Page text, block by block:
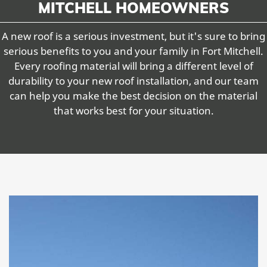
MITCHELL HOMEOWNERS
A new roof is a serious investment, but it's sure to bring
serious benefits to you and your family in Fort Mitchell.
Every roofing material will bring a different level of
durability to your new roof installation, and our team
can help you make the best decision on the material
that works best for your situation.